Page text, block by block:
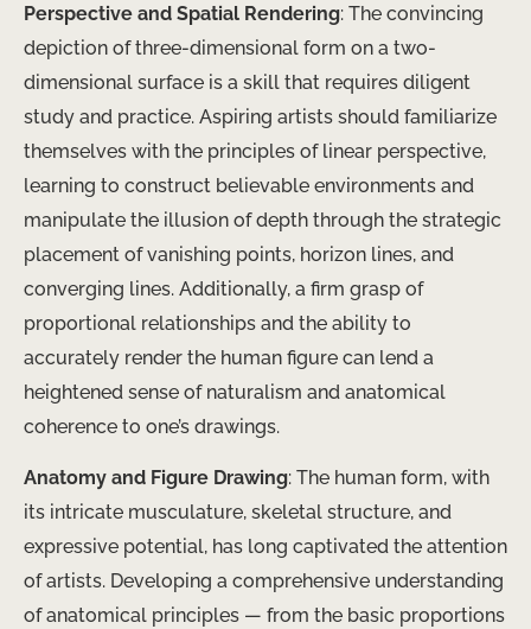
Perspective and Spatial Rendering: The convincing
depiction of three-dimensional form on a two-
dimensional surface is a skill that requires diligent
study and practice. Aspiring artists should familiarize
themselves with the principles of linear perspective,
learning to construct believable environments and
manipulate the illusion of depth through the strategic
placement of vanishing points, horizon lines, and
converging lines. Additionally, a firm grasp of
proportional relationships and the ability to
accurately render the human figure can lend a
heightened sense of naturalism and anatomical
coherence to one’s drawings.
Anatomy and Figure Drawing: The human form, with
its intricate musculature, skeletal structure, and
expressive potential, has long captivated the attention
of artists. Developing a comprehensive understanding
of anatomical principles — from the basic proportions